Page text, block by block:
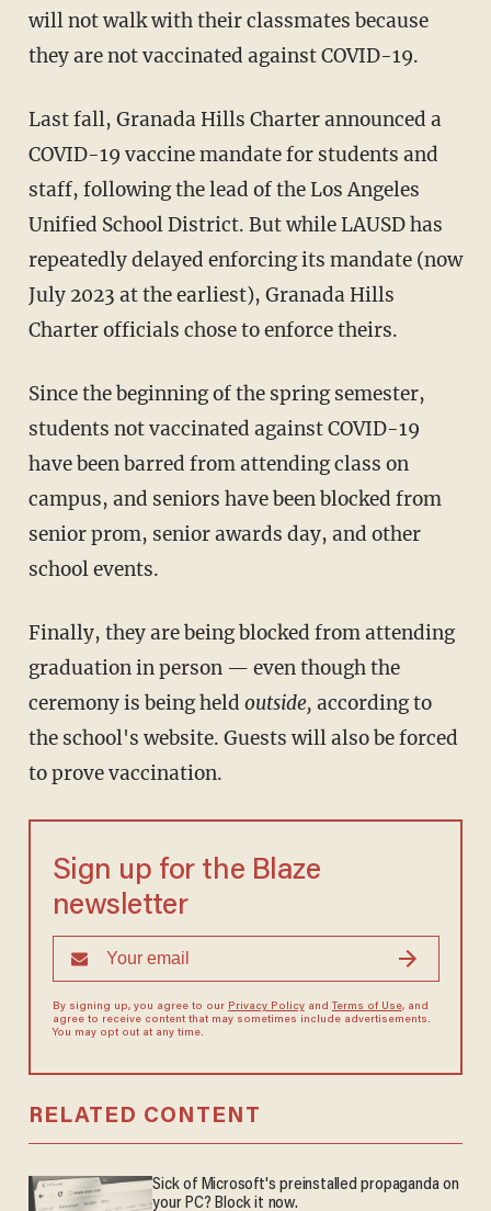
will not walk with their classmates because
they are not vaccinated against COVID-19.
Last fall, Granada Hills Charter announced a
COVID-19 vaccine mandate for students and
staff, following the lead of the Los Angeles
Unified School District. But while LAUSD has
repeatedly delayed enforcing its mandate (now
July 2023 at the earliest), Granada Hills
Charter officials chose to enforce theirs.
Since the beginning of the spring semester,
students not vaccinated against COVID-19
have been barred from attending class on
campus, and seniors have been blocked from
senior prom, senior awards day, and other
school events.
Finally, they are being blocked from attending
graduation in person — even though the
ceremony is being held outside, according to
the school's website. Guests will also be forced
to prove vaccination.
Sign up for the Blaze
newsletter
By signing up, you agree to our Privacy Policyand Terms of Use, and
agree to receive content that may sometimes include advertisements.
You may opt out at any time.
RELATED CONTENT
Sick of Microsoft's preinstalled propaganda on
your PC? Block it now.